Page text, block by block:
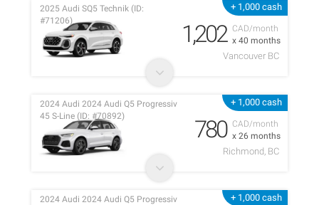
+ 1,000 cash
CAD/month
x 40 months
2025 Audi SQ5 Technik (ID:
#71206)
1,202
Vancouver BC
+ 1,000 cash
CAD/month
x 26 months
2024 Audi 2024 Audi Q5 Progressiv
45 S-Line (ID: #70892)
780
Richmond, BC
+ 1,000 cash
2024 Audi 2024 Audi Q5 Progressiv